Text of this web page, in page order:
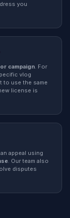
you
campaign. For
vlog
to use the same
license is
appeal using
. Our team also
disputes